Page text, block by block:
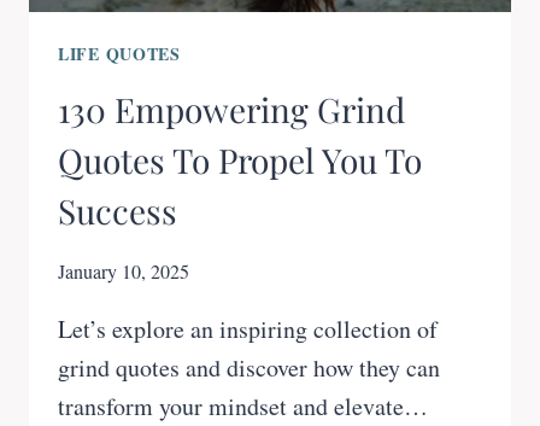
LIFE QUOTES
130 Empowering Grind
Quotes To Propel You To
Success
January 10, 2025
Let’s explore an inspiring collection of
grind quotes and discover how they can
transform your mindset and elevate…